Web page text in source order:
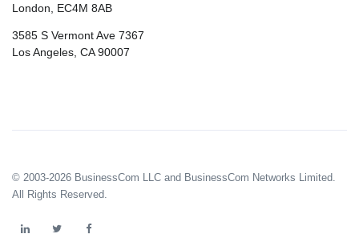
London, EC4M 8AB
3585 S Vermont Ave 7367
Los Angeles, CA 90007
© 2003-2026 BusinessCom LLC and BusinessCom Networks Limited.
All Rights Reserved.